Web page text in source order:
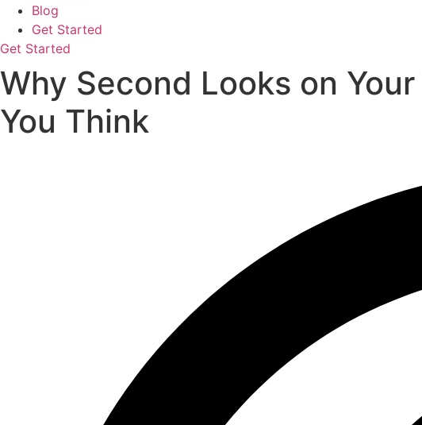
Blog
Get Started
Get Started
Why Second Looks on
You Think